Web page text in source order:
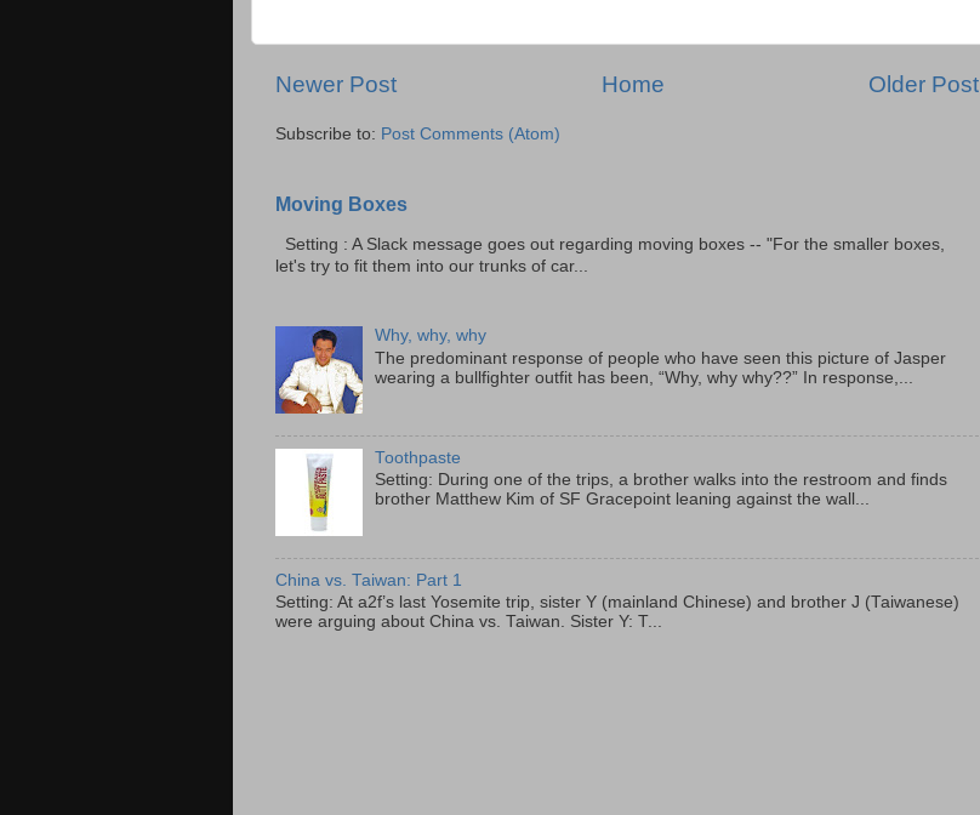
Newer Post Older Post
Home
Subscribe to: Post Comments (Atom)
Moving Boxes
Setting : A Slack message goes out regarding moving boxes -- "For the smaller boxes,
let's try to fit them into our trunks of car...
Why, why, why
The predominant response of people who have seen this picture of Jasper
wearing a bullfighter outfit has been, “Why, why why??” In response,...
Toothpaste
Setting: During one of the trips, a brother walks into the restroom and finds
brother Matthew Kim of SF Gracepoint leaning against the wall...
China vs. Taiwan: Part 1
Setting: At a2f’s last Yosemite trip, sister Y (mainland Chinese) and brother J (Taiwanese)
were arguing about China vs. Taiwan. Sister Y: T...